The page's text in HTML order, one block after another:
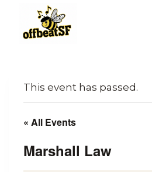
content
This event has passed.
« All Events
Marshall Law